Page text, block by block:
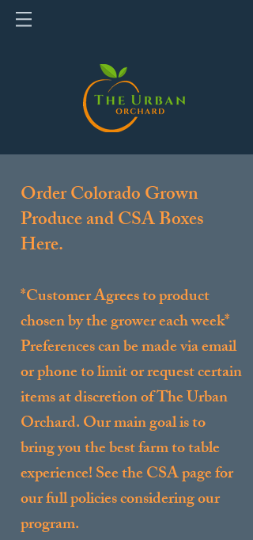
Order Colorado Grown
Produce and CSA Boxes
Here.
*Customer Agrees to product
chosen by the grower each week*
Preferences can be made via email
or phone to limit or request certain
items at discretion of The Urban
Orchard. Our main goal is to
bring you the best farm to table
experience! See the CSA page for
our full policies considering our
program.